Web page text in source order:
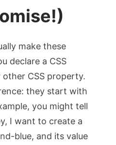
make these
declare a CSS
CSS property.
they start with
you might tell
I want to create a
blue, and its value